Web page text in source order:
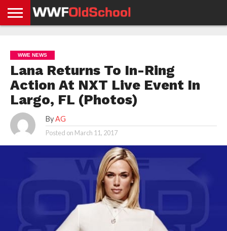
NEWS
NEWS
NEWS
BOXING
NEWS
SCHOOL
STORIES
APP
US
POLICY &
GDPR
WWE NEWS
Lana Returns To In-Ring
Action At NXT Live Event In
Largo, FL (Photos)
By AG
Posted on March 11, 2017